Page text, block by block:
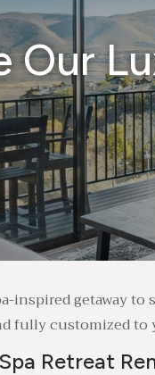
Our
inspired getaway
fully customized
Retreat